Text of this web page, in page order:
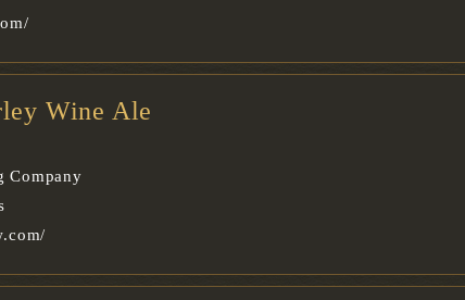
Wine Ale
Company